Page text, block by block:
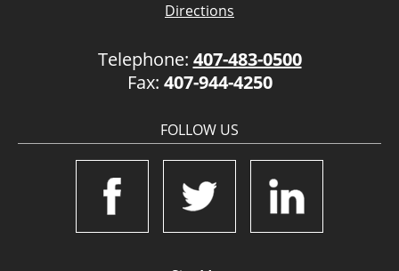
Directions
Telephone: 407-483-0500
Fax: 407-944-4250
FOLLOW US